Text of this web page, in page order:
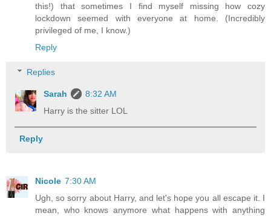
this!) that sometimes I find myself missing how cozy
lockdown seemed with everyone at home. (Incredibly
privileged of me, I know.)
Reply
Replies
Sarah
8:32 AM
Harry is the sitter LOL
Reply
Nicole 7:30 AM
Ugh, so sorry about Harry, and let's hope you all escape it. I
mean, who knows anymore what happens with anything